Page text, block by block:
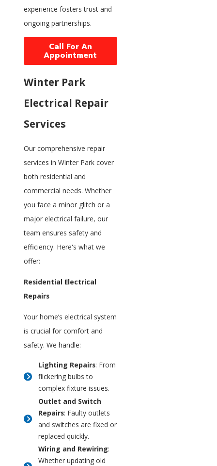
experience fosters trust and
ongoing partnerships.
Call For An
Appointment
Winter Park
Electrical Repair
Services
Our comprehensive repair
services in Winter Park cover
both residential and
commercial needs. Whether
you face a minor glitch or a
major electrical failure, our
team ensures safety and
efficiency. Here's what we
offer:
Residential Electrical
Repairs
Your home’s electrical system
is crucial for comfort and
safety. We handle:
Lighting Repairs: From
flickering bulbs to
complex fixture issues.
Outlet and Switch
Repairs: Faulty outlets
and switches are fixed or
replaced quickly.
Wiring and Rewiring:
Whether updating old